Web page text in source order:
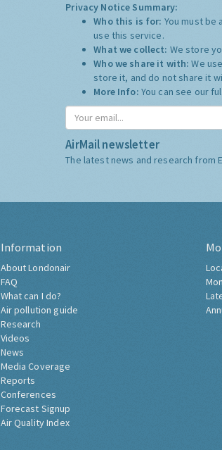
Privacy Notice Summary:
Who this is for: You must be
use this service.
What we collect: We store
Who we share it with:We
store it, and do not share it
More Info: You can see our
AirMail newsletter
The latest news and research from
Information
About Londonair
FAQ
What can I do?
Air pollution guide
Research
Videos
News
Media Coverage
Reports
Conferences
Forecast Signup
Air Quality Index